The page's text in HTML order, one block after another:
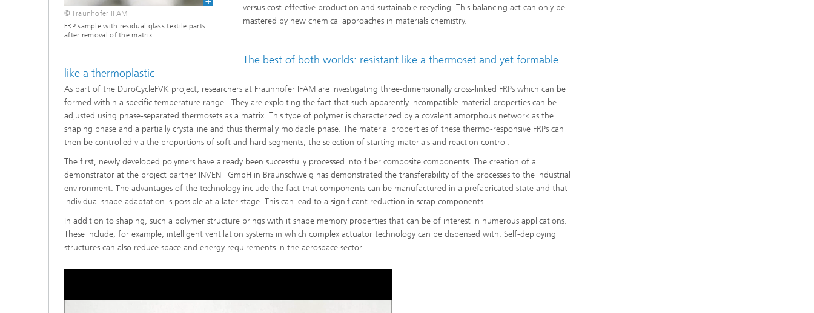
© Fraunhofer IFAM
FRP sample with residual glass textile parts
after removal of the matrix.
versus cost-effective production and sustainable recycling. This balancing act can only be
mastered by new chemical approaches in materials chemistry.
The best of both worlds: resistant like a thermoset and yet formable
like a thermoplastic
As part of the DuroCycleFVK project, researchers at Fraunhofer IFAM are investigating three-dimensionally cross-linked FRPs which can be
formed within a specific temperature range. They are exploiting the fact that such apparently incompatible material properties can be
adjusted using phase-separated thermosets as a matrix. This type of polymer is characterized by a covalent amorphous network as the
shaping phase and a partially crystalline and thus thermally moldable phase. The material properties of these thermo-responsive FRPs can
then be controlled via the proportions of soft and hard segments, the selection of starting materials and reaction control.
The first, newly developed polymers have already been successfully processed into fiber composite components. The creation of a
demonstrator at the project partner INVENT GmbH in Braunschweig has demonstrated the transferability of the processes to the industrial
environment. The advantages of the technology include the fact that components can be manufactured in a prefabricated state and that
individual shape adaptation is possible at a later stage. This can lead to a significant reduction in scrap components.
In addition to shaping, such a polymer structure brings with it shape memory properties that can be of interest in numerous applications.
These include, for example, intelligent ventilation systems in which complex actuator technology can be dispensed with. Self-deploying
structures can also reduce space and energy requirements in the aerospace sector.